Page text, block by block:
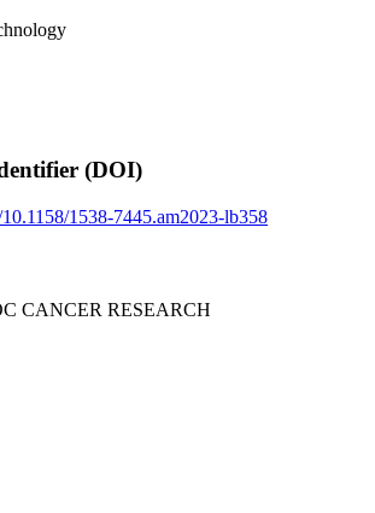
(DOI)
1538-7445.am2023-lb358
CANCER RESEARCH